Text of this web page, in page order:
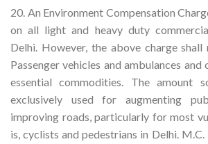
20. An Environment Compensation
on all light and heavy duty
Delhi. However, the above charge
Passenger vehicles and ambulances
essential commodities. The amount
exclusively used for augmenting
improving roads, particularly for most
is, cyclists and pedestrians in Delhi.